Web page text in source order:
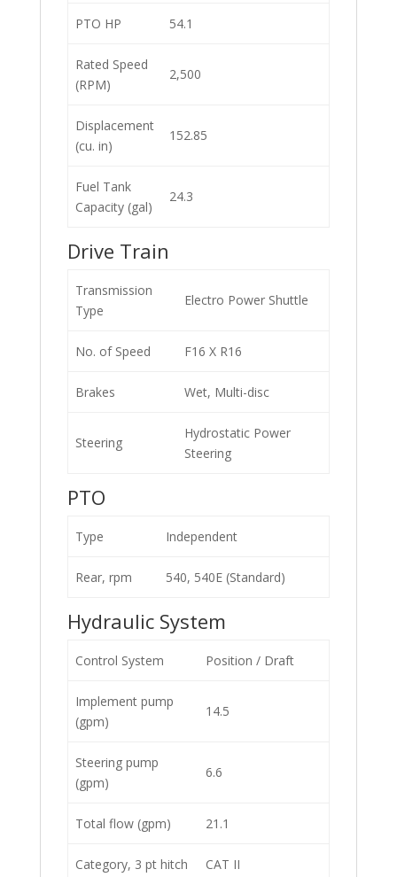
PTO HP 54.1
Rated Speed
(RPM)
2,500
Displacement
(cu. in)
152.85
Fuel Tank
Capacity (gal)
24.3
Drive Train
Transmission
Type
Electro Power Shuttle
No. of Speed F16 X R16
Brakes Wet, Multi-disc
Steering
Hydrostatic Power
Steering
PTO
Type Independent
Rear, rpm 540, 540E (Standard)
Hydraulic System
Control System Position / Draft
Implement pump
(gpm)
14.5
Steering pump
(gpm)
6.6
Total flow (gpm) 21.1
Category, 3 pt hitch CAT II